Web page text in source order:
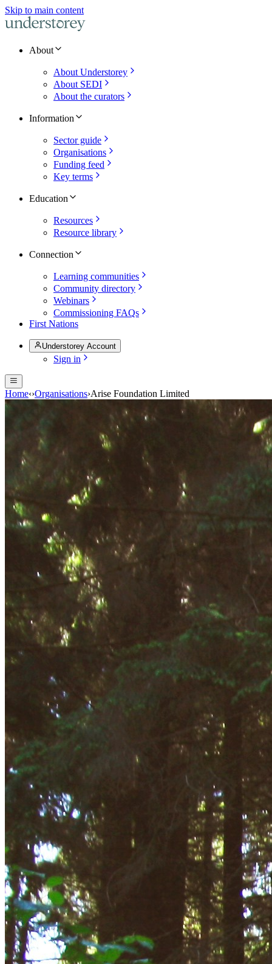
Skip to main content
About
About Understorey
About SEDI
About the curators
Information
Sector guide
Organisations
Funding feed
Key terms
Education
Resources
Resource library
Connection
Learning communities
Community directory
Webinars
Commissioning FAQs
First Nations
Understorey Account
Sign in
Home‹›Organisations›Arise Foundation Limited